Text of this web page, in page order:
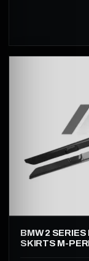
BMW 2 SERIES
SKIRTS M-